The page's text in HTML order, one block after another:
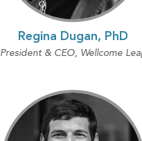
Regina Dugan, PhD
President & CEO, Wellcome